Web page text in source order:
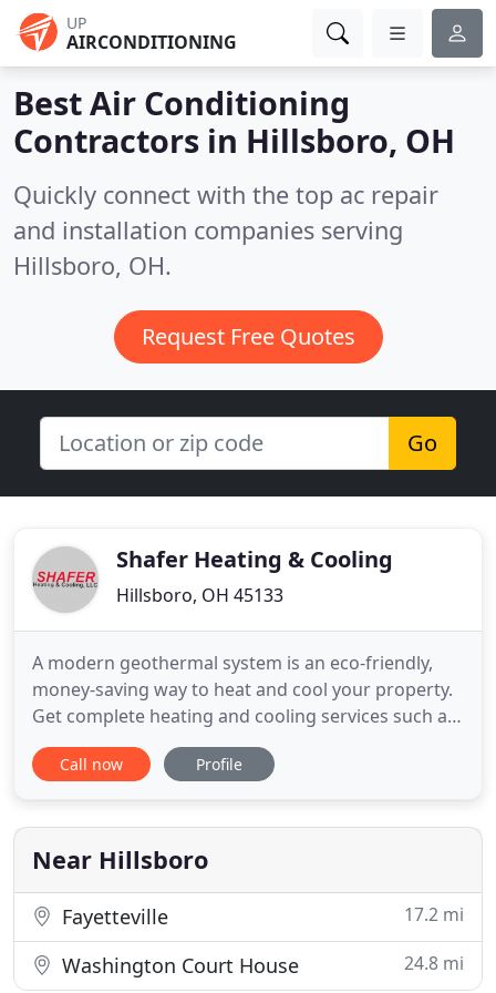
UP
AIRCONDITIONING
Best Air Conditioning
Contractors in Hillsboro, OH
Quickly connect with the top ac repair
and installation companies serving
Hillsboro, OH.
Request Free Quotes
Go
Shafer Heating & Cooling
Hillsboro, OH 45133
A modern geothermal system is an eco-friendly,
money-saving way to heat and cool your property.
Get complete heating and cooling services such as
service and repairs, routine maintenance, and
more. Ensure you and your family breathe fresh air
air purifiers and cleaners. Heat and cool your home
with
Call now Profile
Near Hillsboro
Fayetteville 17.2 mi
Washington Court House 24.8 mi